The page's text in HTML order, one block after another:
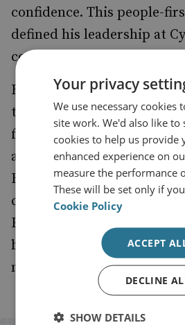
confidence. This people-
defined his leadership at
continues to drive his
Beyond CyXcel, Edward
the Cyber Monitoring
focused on improving
against the impacts of
Recognised by Legal 500
commercial, and a tough
Edward’s influence extends
boardroom as he works to
more secure digital future
Your privacy
We use necessary cookies
site work. We'd also like to
cookies to help us provide
enhanced experience on
measure the performance
These will be set only if
Cookie Policy
ACCEPT
DECLINE
SHOW DETAILS